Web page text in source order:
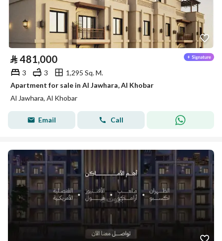
⃁ 481,000
3 3
1,295 Sq. M.
Apartment for sale in Al Jawhara, Al Khobar
Al Jawhara, Al Khobar
Email Call